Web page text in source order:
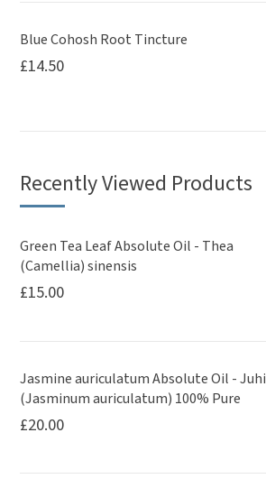
Blue Cohosh Root Tincture
£14.50
Recently Viewed Products
Green Tea Leaf Absolute Oil - Thea
(Camellia) sinensis
£15.00
Jasmine auriculatum Absolute Oil - Juhi
(Jasminum auriculatum) 100% Pure
£20.00